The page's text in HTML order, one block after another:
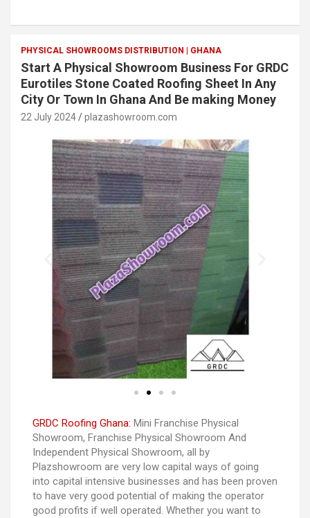
PHYSICAL SHOWROOMS DISTRIBUTION | GHANA
Start A Physical Showroom Business For GRDC
Eurotiles Stone Coated Roofing Sheet In Any
City Or Town In Ghana And Be making Money
22 July 2024 plazashowroom.com
GRDC Roofing Ghana: Mini Franchise Physical
Showroom, Franchise Physical Showroom And
Independent Physical Showroom, all by
Plazshowroom are very low capital ways of going
into capital intensive businesses and has been proven
to have very good potential of making the operator
good profits if well operated. Whether you want to